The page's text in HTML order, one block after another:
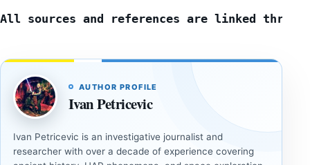
All sources and references are linked
AUTHOR PROFILE
Ivan Petricevic
Ivan Petricevic is an investigative journalist and
researcher with over a decade of experience covering